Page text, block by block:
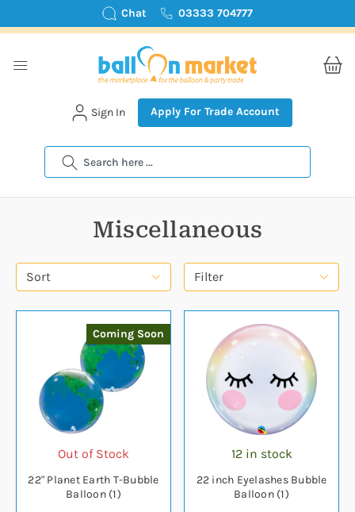
Chat 03333 704777
Search
Sign In Apply For Trade Account
Miscellaneous
Filter
Sort
Coming Soon
Out of Stock
22" Planet Earth T-Bubble
Balloon (1)
12 in stock
22 inch Eyelashes Bubble
Balloon (1)